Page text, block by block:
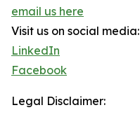
email us here
Visit us on social media:
LinkedIn
Facebook
Legal Disclaimer: